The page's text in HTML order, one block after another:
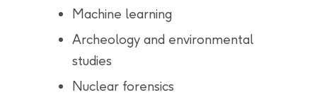
Machine learning
Archeology and environmental
studies
Nuclear forensics